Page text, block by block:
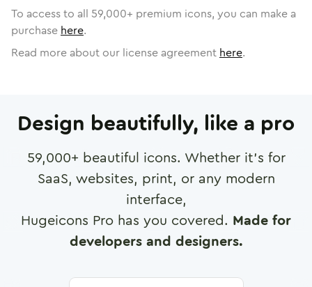
To access to all 59,000+ premium icons, you can make a
purchase here.
Read more about our license agreement here.
Design beautifully, like a pro
59,000+ beautiful icons. Whether it's for
SaaS, websites, print, or any modern
interface,
Hugeicons Pro has you covered. Made for
developers and designers.